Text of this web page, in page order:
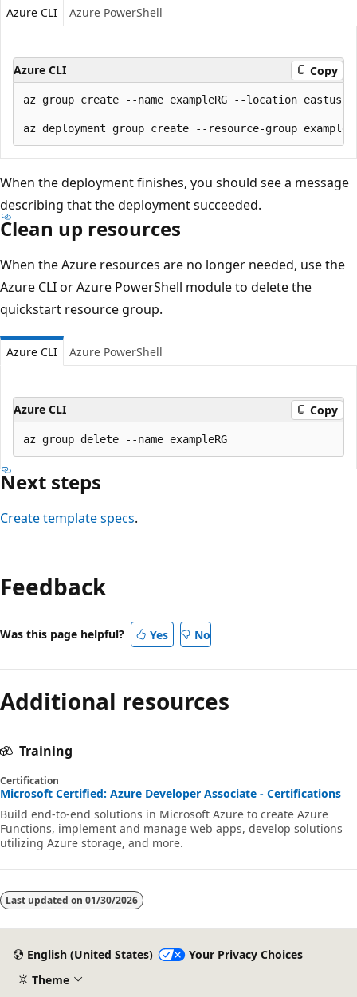
Azure CLI Azure PowerShell
Azure CLI Copy
az group create --name exampleRG --location eastus
When the deployment finishes, you should see a message
describing that the deployment succeeded.
Clean up resources
When the Azure resources are no longer needed, use the
Azure CLI or Azure PowerShell module to delete the
quickstart resource group.
Azure CLI Azure PowerShell
Azure CLI Copy
Next steps
Create template specs.
Feedback
Was this page helpful? Yes No
Additional resources
Training
Certification
Microsoft Certified: Azure Developer Associate - Certifications
Build end-to-end solutions in Microsoft Azure to create Azure
Functions, implement and manage web apps, develop solutions
utilizing Azure storage, and more.
Last updated on 01/30/2026
English (United States)
Your Privacy Choices
Theme